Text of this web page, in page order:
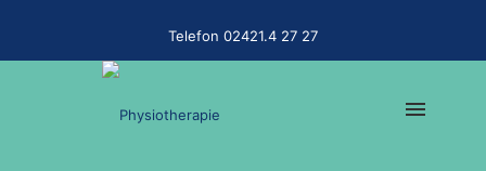
Telefon 02421.4 27 27